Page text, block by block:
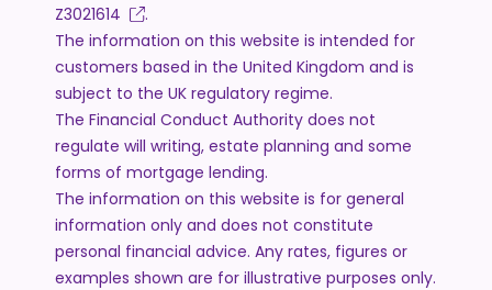
Z3021614
.
The information on this website is intended for
customers based in the United Kingdom and is
subject to the UK regulatory regime.
The Financial Conduct Authority does not
regulate will writing, estate planning and some
forms of mortgage lending.
The information on this website is for general
information only and does not constitute
personal financial advice. Any rates, figures or
examples shown are for illustrative purposes only.